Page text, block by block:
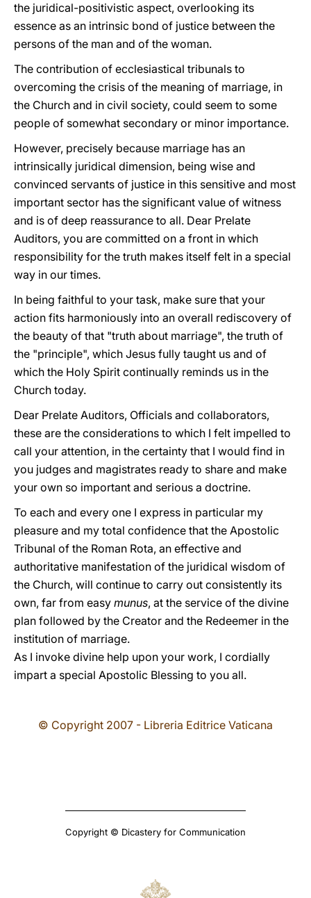
the juridical-positivistic aspect, overlooking its
essence as an intrinsic bond of justice between the
persons of the man and of the woman.
The contribution of ecclesiastical tribunals to
overcoming the crisis of the meaning of marriage, in
the Church and in civil society, could seem to some
people of somewhat secondary or minor importance.
However, precisely because marriage has an
intrinsically juridical dimension, being wise and
convinced servants of justice in this sensitive and most
important sector has the significant value of witness
and is of deep reassurance to all. Dear Prelate
Auditors, you are committed on a front in which
responsibility for the truth makes itself felt in a special
way in our times.
In being faithful to your task, make sure that your
action fits harmoniously into an overall rediscovery of
the beauty of that "truth about marriage", the truth of
the "principle", which Jesus fully taught us and of
which the Holy Spirit continually reminds us in the
Church today.
Dear Prelate Auditors, Officials and collaborators,
these are the considerations to which I felt impelled to
call your attention, in the certainty that I would find in
you judges and magistrates ready to share and make
your own so important and serious a doctrine.
To each and every one I express in particular my
pleasure and my total confidence that the Apostolic
Tribunal of the Roman Rota, an effective and
authoritative manifestation of the juridical wisdom of
the Church, will continue to carry out consistently its
own, far from easy munus, at the service of the divine
plan followed by the Creator and the Redeemer in the
institution of marriage.
As I invoke divine help upon your work, I cordially
impart a special Apostolic Blessing to you all.
© Copyright 2007 - Libreria Editrice Vaticana
Copyright © Dicastery for Communication